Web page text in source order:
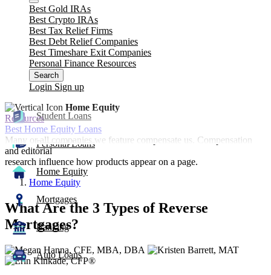
Close
Best Gold IRAs
Best Crypto IRAs
Best Tax Relief Firms
Best Debt Relief Companies
Best Timeshare Exit Companies
Personal Finance Resources
Search
Login Sign up
Student Loans
Personal Loans
Home Equity
Mortgages
Banking
Auto Loans
Home Equity
Resources
Best Home Equity Loans
Many or all companies we feature compensate us. Compensation
and editorial
research influence how products appear on a page.
Home Equity
What Are the 3 Types of Reverse
Mortgages?
3
people